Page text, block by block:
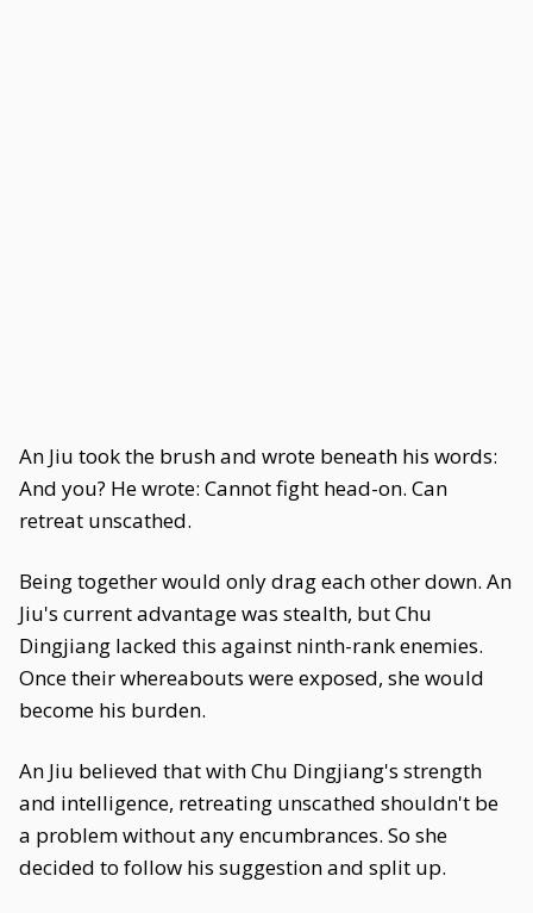
An Jiu took the brush and wrote beneath his words:
And you? He wrote: Cannot fight head-on. Can
retreat unscathed.
Being together would only drag each other down. An
Jiu's current advantage was stealth, but Chu
Dingjiang lacked this against ninth-rank enemies.
Once their whereabouts were exposed, she would
become his burden.
An Jiu believed that with Chu Dingjiang's strength
and intelligence, retreating unscathed shouldn't be
a problem without any encumbrances. So she
decided to follow his suggestion and split up.